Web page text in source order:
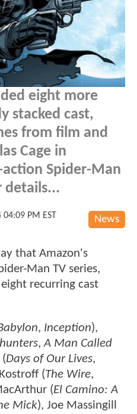
eight more
stacked cast,
from film and
Cage in
Spider-Man
details...
News
04:09 PM EST
that Amazon's
Man TV series,
recurring cast
, Inception),
,A Man Called
Days of Our Lives,
(The Wire,
(El Camino: A
Mick), Joe Massingill